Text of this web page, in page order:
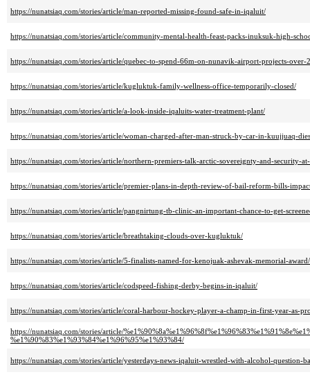
https://nunatsiaq.com/stories/article/man-reported-missing-found-safe-in-iqaluit/
https://nunatsiaq.com/stories/article/community-mental-health-feast-packs-inuksuk-high-
https://nunatsiaq.com/stories/article/quebec-to-spend-66m-on-nunavik-airport-projects-over-
https://nunatsiaq.com/stories/article/kugluktuk-family-wellness-office-temporarily-closed/
https://nunatsiaq.com/stories/article/a-look-inside-iqaluits-water-treatment-plant/
https://nunatsiaq.com/stories/article/woman-charged-after-man-struck-by-car-in-kuujjuaq-
https://nunatsiaq.com/stories/article/northern-premiers-talk-arctic-sovereignty-and-security-
https://nunatsiaq.com/stories/article/premier-plans-in-depth-review-of-bail-reform-bills-
https://nunatsiaq.com/stories/article/pangnirtung-tb-clinic-an-important-chance-to-get-
https://nunatsiaq.com/stories/article/breathtaking-clouds-over-kugluktuk/
https://nunatsiaq.com/stories/article/5-finalists-named-for-kenojuak-ashevak-memorial-award/
https://nunatsiaq.com/stories/article/codspeed-fishing-derby-begins-in-iqaluit/
https://nunatsiaq.com/stories/article/coral-harbour-hockey-player-a-champ-in-first-year-as-
https://nunatsiaq.com/stories/article/
%e1%90%83%e1%93%84%e1%96%95%e1%93%84/
https://nunatsiaq.com/stories/article/yesterdays-news-iqaluit-wrestled-with-alcohol-question-